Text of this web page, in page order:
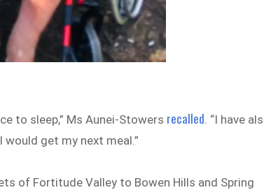
to sleep,” Ms Aunei-Stowers recalled . “I have
get my next meal.”
of Fortitude Valley to Bowen Hills and Spring